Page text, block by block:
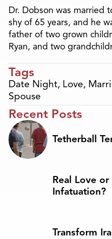
Dr. Dobson was married
shy of 65 years, and he
father of two grown
Ryan, and two
Tags
Date Night, Love,
Spouse
Recent Posts
Tetherball
Real Love
Infatuation?
Transform